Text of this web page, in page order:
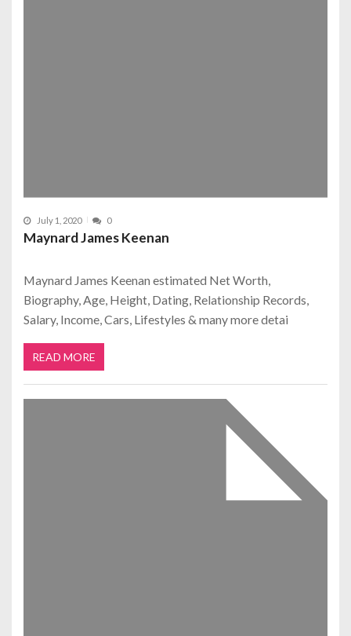
July 1, 2020 0
Maynard James Keenan
Maynard James Keenan estimated Net Worth,
Biography, Age, Height, Dating, Relationship Records,
Salary, Income, Cars, Lifestyles & many more detai
READ MORE